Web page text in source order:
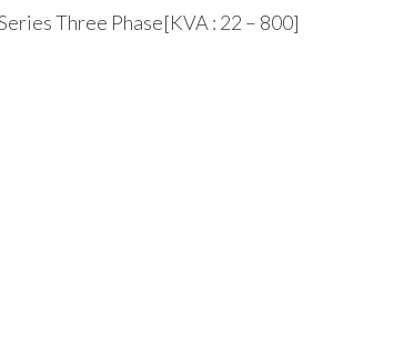
Three Phase[KVA : 22 – 800]